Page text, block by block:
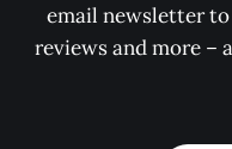
email newsletter
reviews and more –